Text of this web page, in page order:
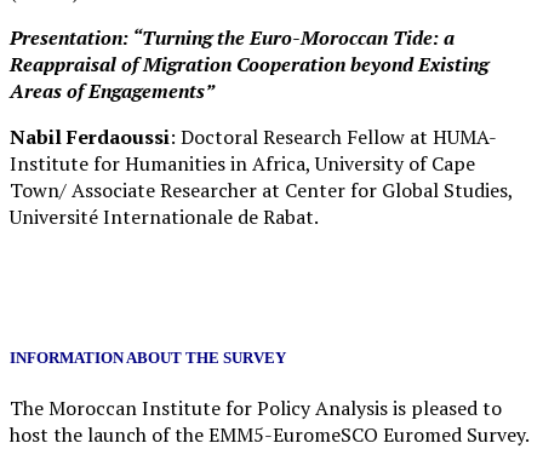
Presentation: “Turning the Euro-Moroccan Tide: a
Reappraisal of Migration Cooperation beyond Existing
Areas of Engagements”
Nabil Ferdaoussi: Doctoral Research Fellow at HUMA-
Institute for Humanities in Africa, University of Cape
Town/ Associate Researcher at Center for Global Studies,
Université Internationale de Rabat.
INFORMATION ABOUT THE SURVEY
The Moroccan Institute for Policy Analysis is pleased to
host the launch of the EMM5-EuromeSCO Euromed Survey.